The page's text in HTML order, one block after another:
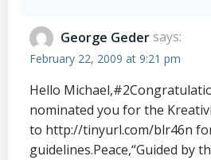
George Geder says:
February 22, 2009 at 9:21 pm
Hello
nominated you for the
to http://tinyurl.com/blr46n
guidelines.Peace,“Guided by